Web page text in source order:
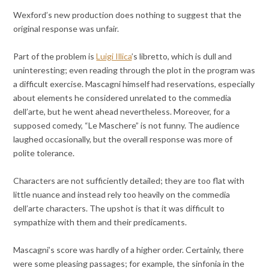
Wexford’s new production does nothing to suggest that the
original response was unfair.
Part of the problem isLuigi Illica’s libretto, which is dull and
uninteresting; even reading through the plot in the program was
a difficult exercise. Mascagni himself had reservations, especially
about elements he considered unrelated to the commedia
dell’arte, but he went ahead nevertheless. Moreover, for a
supposed comedy, “Le Maschere” is not funny. The audience
laughed occasionally, but the overall response was more of
polite tolerance.
Characters are not sufficiently detailed; they are too flat with
little nuance and instead rely too heavily on the commedia
dell’arte characters. The upshot is that it was difficult to
sympathize with them and their predicaments.
Mascagni’s score was hardly of a higher order. Certainly, there
were some pleasing passages; for example, the sinfonia in the